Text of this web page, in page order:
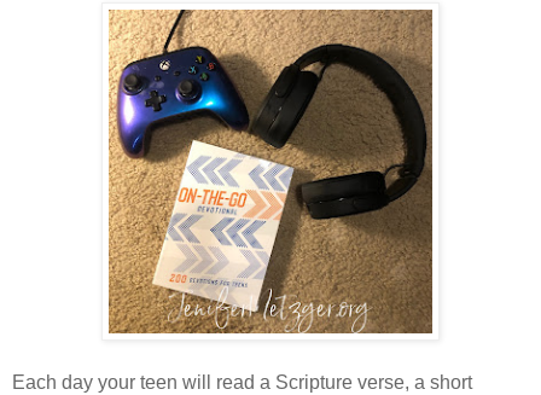
Each day your teen will read a Scripture verse, a short